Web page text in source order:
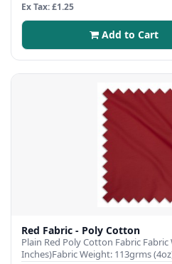
Ex Tax: £1.25
Add to Cart
Red Fabric - Poly Cotton
Plain Red Poly Cotton Fabric
Inches)Fabric Weight: 113grms